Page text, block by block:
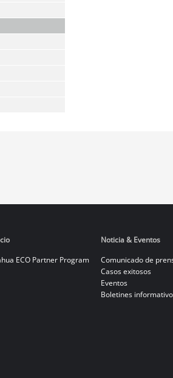
ECO Partner Program
Noticia & Eventos
Comunicado de
Casos exitosos
Eventos
Boletines